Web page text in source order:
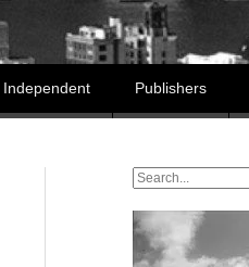
Independent Publishers
Search